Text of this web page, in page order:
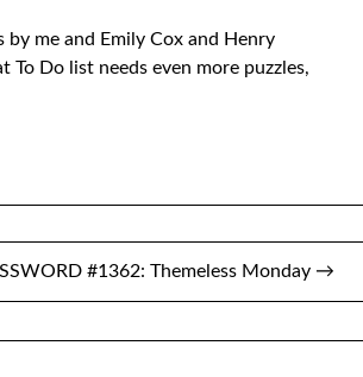
by me and Emily Cox and Henry
To Do list needs even more puzzles,
#1362: Themeless Monday →